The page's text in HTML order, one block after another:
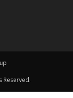
Reserved.